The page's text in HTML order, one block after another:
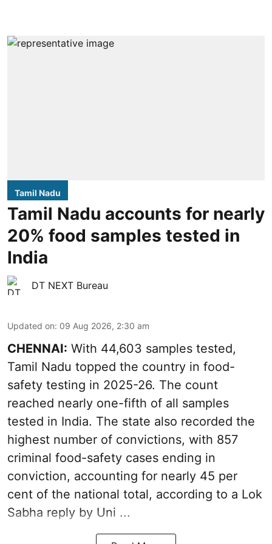
Tamil Nadu
Tamil Nadu accounts for nearly
20% food samples tested in
India
DT NEXT Bureau
Updated on: 09 Aug 2026, 2:30 am
CHENNAI: With 44,603 samples tested,
Tamil Nadu topped the country in food-
safety testing in 2025-26. The count
reached nearly one-fifth of all samples
tested in India. The state also recorded the
highest number of convictions, with 857
criminal food-safety cases ending in
conviction, accounting for nearly 45 per
cent of the national total, according to a Lok
Sabha reply by Uni ...